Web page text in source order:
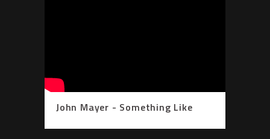
John Mayer - Something Like